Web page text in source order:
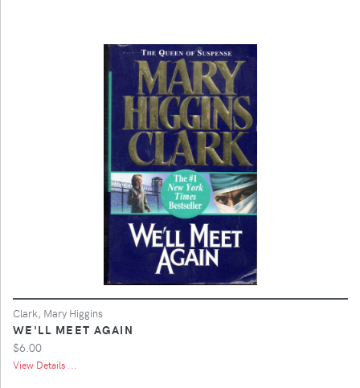
Clark, Mary Higgins
WE'LL MEET AGAIN
$6.00
View Details ...